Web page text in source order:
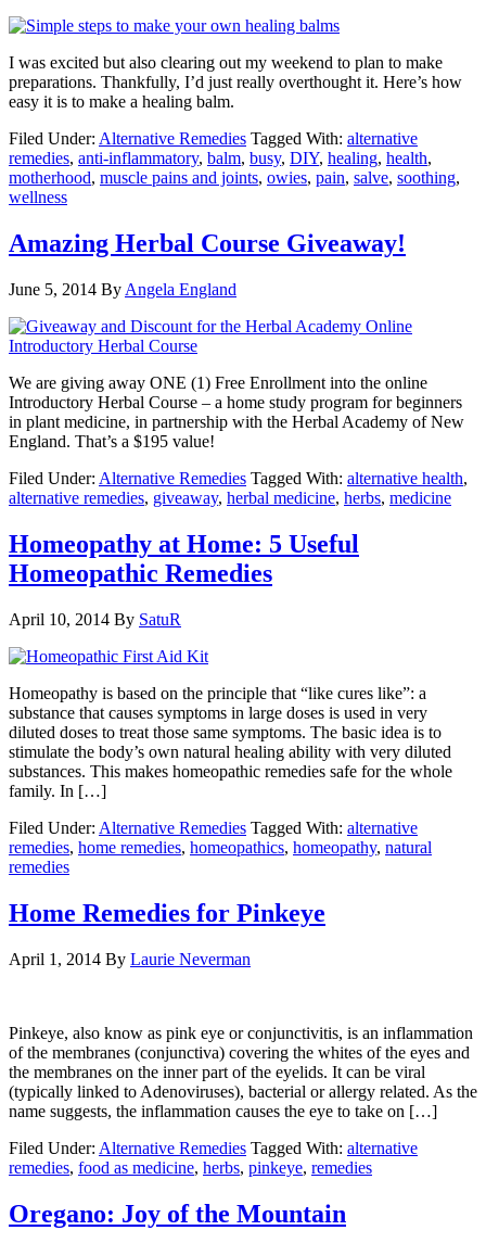
I was excited but also clearing out my weekend to plan to make
preparations. Thankfully, I’d just really overthought it. Here’s how
easy it is to make a healing balm.
Filed Under: Alternative Remedies Tagged With: alternative
remedies, anti-inflammatory, balm, busy, DIY, healing, health,
motherhood, muscle pains and joints, owies, pain, salve, soothing,
wellness
Amazing Herbal Course Giveaway!
June 5, 2014 By Angela England
We are giving away ONE (1) Free Enrollment into the online
Introductory Herbal Course – a home study program for beginners
in plant medicine, in partnership with the Herbal Academy of New
England. That’s a $195 value!
Filed Under: Alternative Remedies Tagged With: alternative health,
alternative remedies, giveaway, herbal medicine, herbs, medicine
Homeopathy at Home: 5 Useful
Homeopathic Remedies
April 10, 2014 By SatuR
Homeopathy is based on the principle that “like cures like”: a
substance that causes symptoms in large doses is used in very
diluted doses to treat those same symptoms. The basic idea is to
stimulate the body’s own natural healing ability with very diluted
substances. This makes homeopathic remedies safe for the whole
family. In […]
Filed Under: Alternative Remedies Tagged With: alternative
remedies, home remedies, homeopathics, homeopathy, natural
remedies
Home Remedies for Pinkeye
April 1, 2014 By Laurie Neverman
Pinkeye, also know as pink eye or conjunctivitis, is an inflammation
of the membranes (conjunctiva) covering the whites of the eyes and
the membranes on the inner part of the eyelids. It can be viral
(typically linked to Adenoviruses), bacterial or allergy related. As the
name suggests, the inflammation causes the eye to take on […]
Filed Under: Alternative Remedies Tagged With: alternative
remedies, food as medicine, herbs, pinkeye, remedies
Oregano: Joy of the Mountain